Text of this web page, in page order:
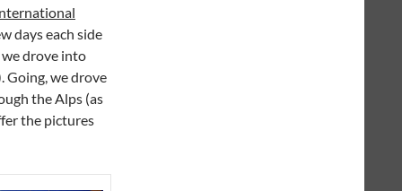
days each side
drove into
Going, we drove
the Alps (as
the pictures